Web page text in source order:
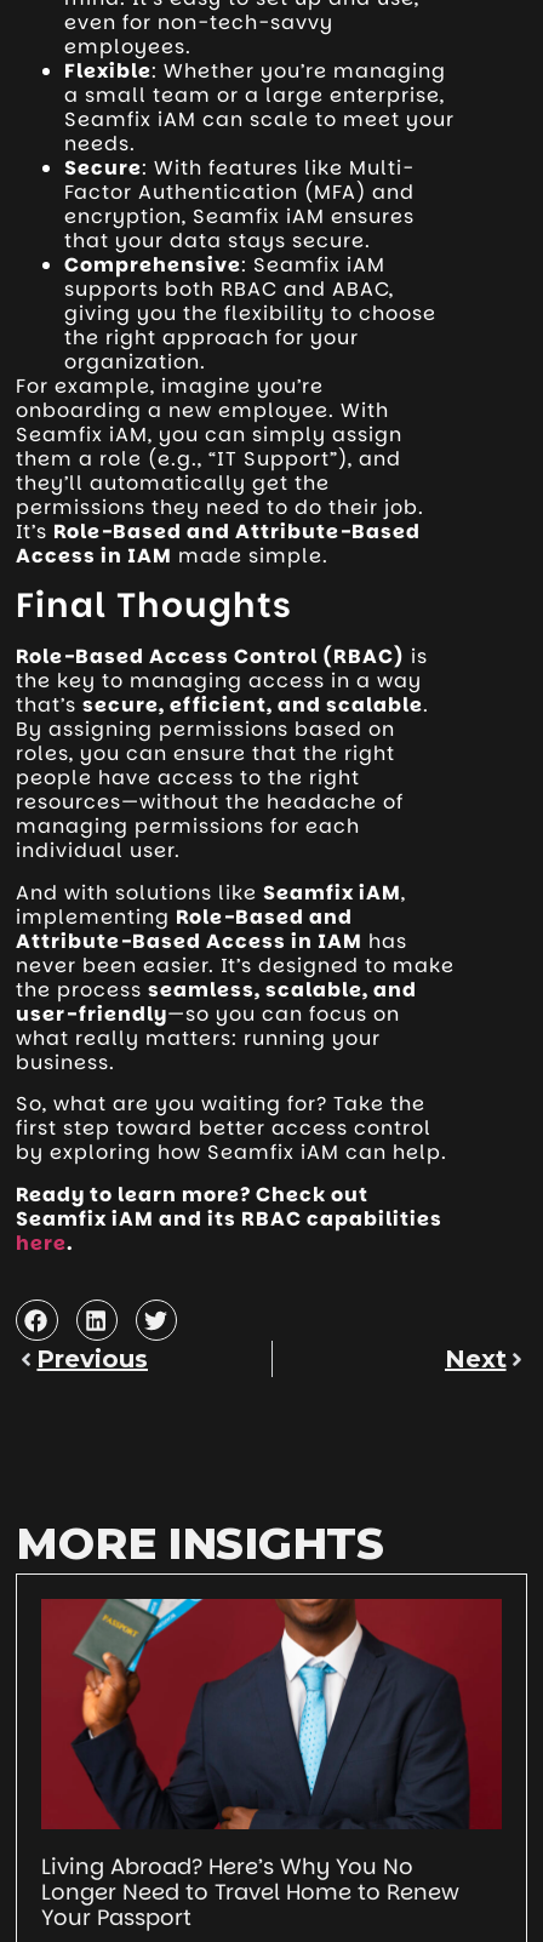
even for non-tech-savvy
employees.
Flexible: Whether you’re managing
a small team or a large enterprise,
Seamfix iAM can scale to meet your
needs.
Secure: With features like Multi-
Factor Authentication (MFA) and
encryption, Seamfix iAM ensures
that your data stays secure.
Comprehensive: Seamfix iAM
supports both RBAC and ABAC,
giving you the flexibility to choose
the right approach for your
organization.
For example, imagine you’re
onboarding a new employee. With
Seamfix iAM, you can simply assign
them a role (e.g., “IT Support”), and
they’ll automatically get the
permissions they need to do their job.
It’s Role-Based and Attribute-Based
Access in IAM made simple.
Final Thoughts
Role-Based Access Control (RBAC) is
the key to managing access in a way
that’ssecure, efficient, and scalable.
By assigning permissions based on
roles, you can ensure that the right
people have access to the right
resources—without the headache of
managing permissions for each
individual user.
And with solutions like Seamfix iAM,
implementing Role-Based and
Attribute-Based Access in IAM has
never been easier. It’s designed to make
the processseamless, scalable, and
user-friendly—so you can focus on
what really matters: running your
business.
So, what are you waiting for? Take the
first step toward better access control
by exploring how Seamfix iAM can help.
Ready to learn more? Check out
Seamfix iAM and its RBAC capabilities
here.
Previous Next
MORE INSIGHTS
Living Abroad? Here’s Why You No
Longer Need to Travel Home to Renew
Your Passport